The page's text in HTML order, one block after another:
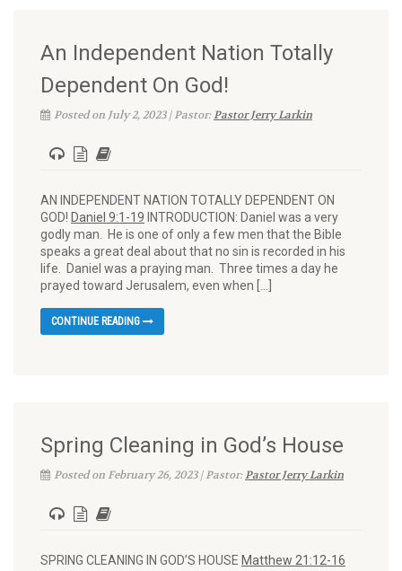
An Independent Nation Totally
Dependent On God!
Posted on July 2, 2023 | Pastor:Pastor Jerry Larkin
AN INDEPENDENT NATION TOTALLY DEPENDENT ON
GOD! Daniel 9:1-19 INTRODUCTION: Daniel was a very
godly man. He is one of only a few men that the Bible
speaks a great deal about that no sin is recorded in his
life. Daniel was a praying man. Three times a day he
prayed toward Jerusalem, even when […]
CONTINUE READING
Spring Cleaning in God’s House
Posted on February 26, 2023 | Pastor:Pastor Jerry Larkin
SPRING CLEANING IN GOD’S HOUSE Matthew 21:12-16